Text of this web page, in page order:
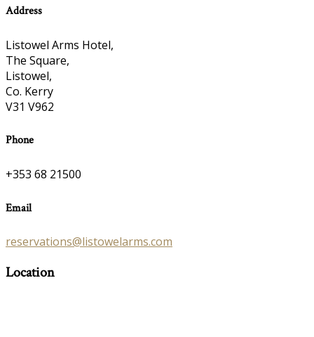
Address
Listowel Arms Hotel,
The Square,
Listowel,
Co. Kerry
V31 V962
Phone
+353 68 21500
Email
reservations@listowelarms.com
Location